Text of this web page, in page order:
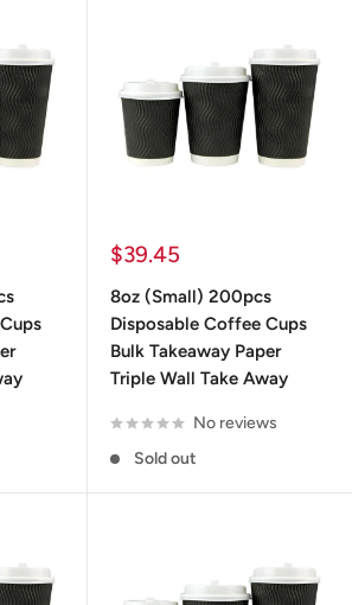
disposable coffee cups, you know
Sale
$39.45
8oz (Small) 200pcs
Disposable Coffee Cups
Bulk Takeaway Paper
Triple Wall Take Away
No reviews
Sold out